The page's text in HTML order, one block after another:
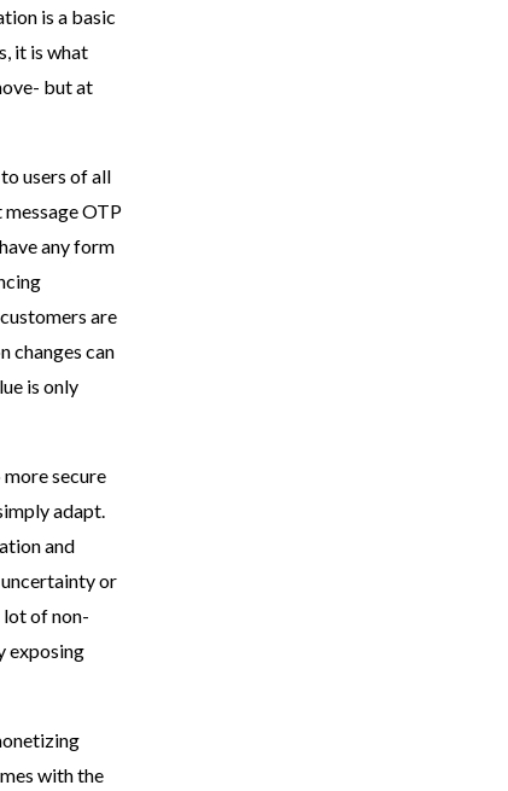
is a basic
it is what
but at
users of all
OTP
any form
are
changes can
is only
secure
adapt.
and
or
lot of non-
exposing
with the